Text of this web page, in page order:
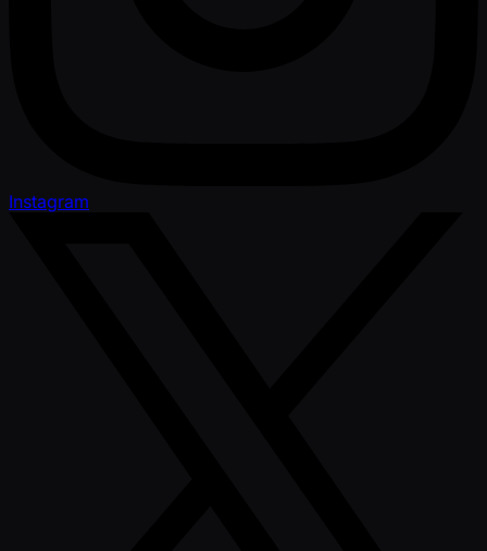
Instagram